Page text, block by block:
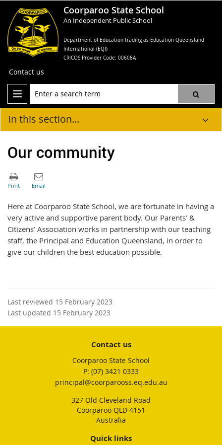
Coorparoo State School
An Independent Public School
Department of Education trading as Education Queensland
International (EQI)
CRICOS Provider Code: 00608A
Contact us
In this section...
Our community
Here at Coorparoo State School, we are fortunate in having a
very active and supportive parent body. Our Parents’ &
Citizens’ Association works in partnership with our teaching
staff, the Principal and Education Queensland, in order to
give our children the best education possible.
Last reviewed 15 February 2023
Last updated 15 February 2023
Contact us
Coorparoo State School
phone
(07) 3421 0333
email
principal@coorparooss.eq.edu.au
327 Old Cleveland Road
Coorparoo QLD 4151
Australia
Quick links